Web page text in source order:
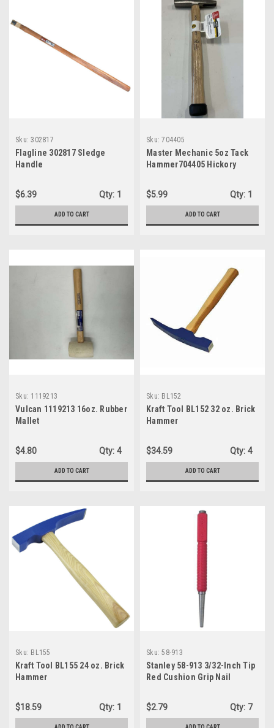
Sku: 302817
Flagline 302817 Sledge
Handle
$6.39 Qty: 1
ADD TO CART
Sku: 704405
Master Mechanic 5oz Tack
Hammer704405 Hickory
$5.99
Qty: 1
ADD TO CART
Sku: 1119213
Vulcan 1119213 16oz. Rubber
Mallet
$4.80 Qty: 4
ADD TO CART
Sku: BL152
Kraft Tool BL152 32 oz. Brick
Hammer
$34.59 Qty: 4
ADD TO CART
Sku: BL155
Kraft Tool BL155 24 oz. Brick
Hammer
$18.59 Qty: 1
Sku: 58-913
Stanley 58-913 3/32-Inch Tip
Red Cushion Grip Nail
$2.79 Qty: 7